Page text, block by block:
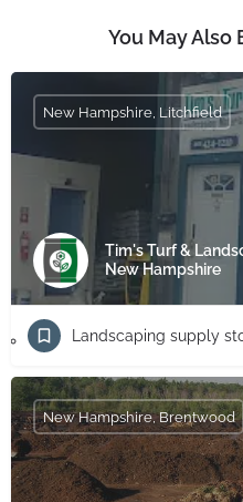
You May Also
Tim's Turf &
New Hampshire
New Hampshire, Litchfield
Landscaping supply
New Hampshire, Brentwood